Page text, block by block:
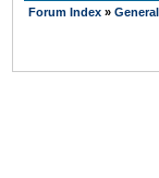
Forum Index »